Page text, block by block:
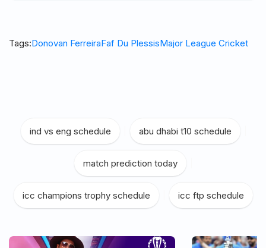
Tags:Donovan FerreiraFaf Du PlessisMajor League Cricket
ind vs eng schedule abu dhabi t10 schedule
match prediction today
icc champions trophy schedule icc ftp schedule